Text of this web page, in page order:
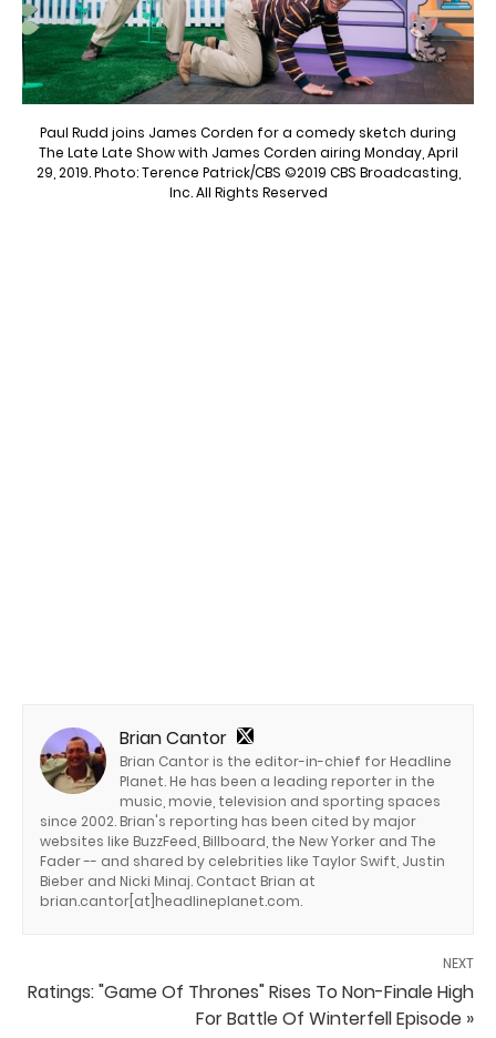
Paul Rudd joins James Corden for a comedy sketch during
The Late Late Show with James Corden airing Monday, April
29, 2019. Photo: Terence Patrick/CBS ©2019 CBS Broadcasting,
Inc. All Rights Reserved
Brian Cantor
Brian Cantor is the editor-in-chief for Headline
Planet. He has been a leading reporter in the
music, movie, television and sporting spaces
since 2002. Brian's reporting has been cited by major
websites like BuzzFeed, Billboard, the New Yorker and The
Fader -- and shared by celebrities like Taylor Swift, Justin
Bieber and Nicki Minaj. Contact Brian at
brian.cantor[at]headlineplanet.com.
NEXT
Ratings: "Game Of Thrones" Rises To Non-Finale High
For Battle Of Winterfell Episode »